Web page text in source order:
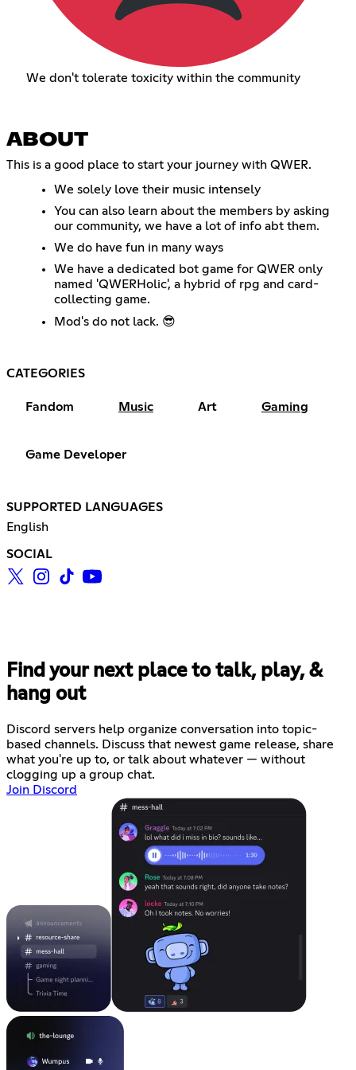
We don't tolerate toxicity within the community
ABOUT
This is a good place to start your journey with QWER.
We solely love their music intensely
You can also learn about the members by asking
our community, we have a lot of info abt them.
We do have fun in many ways
We have a dedicated bot game for QWER only
named 'QWERHolic', a hybrid of rpg and card-
collecting game.
Mod's do not lack. 😎
CATEGORIES
Fandom Music Art Gaming
Game Developer
SUPPORTED LANGUAGES
English
SOCIAL
Find your next place to talk, play, &
hang out
Discord servers help organize conversation into topic-
based channels. Discuss that newest game release, share
what you're up to, or talk about whatever — without
clogging up a group chat.
Join Discord